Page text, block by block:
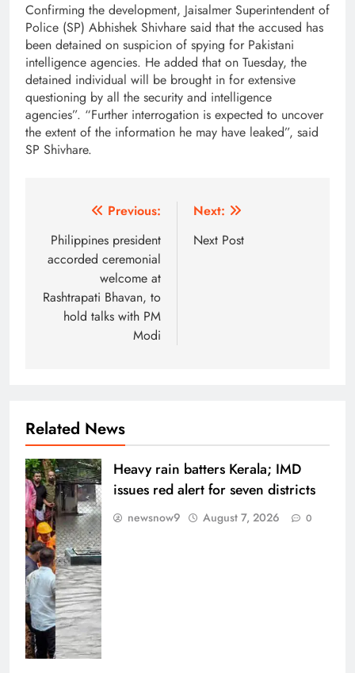
Confirming the development, Jaisalmer Superintendent of
Police (SP) Abhishek Shivhare said that the accused has
been detained on suspicion of spying for Pakistani
intelligence agencies. He added that on Tuesday, the
detained individual will be brought in for extensive
questioning by all the security and intelligence
agencies”. “Further interrogation is expected to uncover
the extent of the information he may have leaked”, said
SP Shivhare.
navigation
Previous:
Philippines president
accorded ceremonial
welcome at
Rashtrapati Bhavan, to
hold talks with PM
Modi
Next:
Next Post
Related News
Heavy rain batters Kerala; IMD
issues red alert for seven districts
newsnow9 August 7, 2026 0